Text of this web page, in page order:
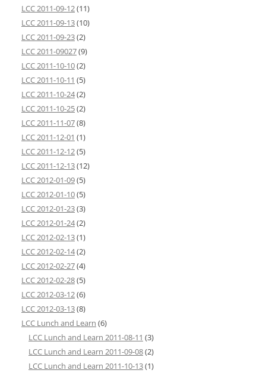
LCC 2011-09-12(11)
LCC 2011-09-13(10)
LCC 2011-09-23(2)
LCC 2011-09027(9)
LCC 2011-10-10(2)
LCC 2011-10-11 (5)
LCC 2011-10-24(2)
LCC 2011-10-25(2)
LCC 2011-11-07(8)
LCC 2011-12-01 (1)
LCC 2011-12-12(5)
LCC 2011-12-13(12)
LCC 2012-01-09(5)
LCC 2012-01-10(5)
LCC 2012-01-23(3)
LCC 2012-01-24(2)
LCC 2012-02-13(1)
LCC 2012-02-14(2)
LCC 2012-02-27(4)
LCC 2012-02-28(5)
LCC 2012-03-12(6)
LCC 2012-03-13(8)
LCC Lunch and Learn (6)
LCC Lunch and Learn 2011-08-11 (3)
LCC Lunch and Learn 2011-09-08(2)
LCC Lunch and Learn 2011-10-13(1)